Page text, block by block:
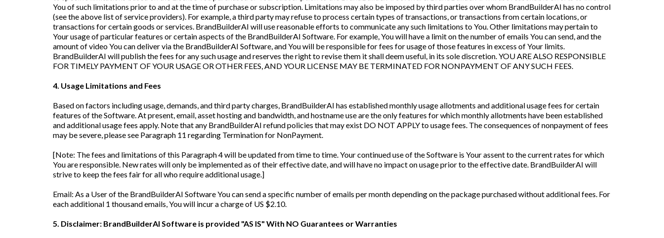
You of such limitations prior to and at the time of purchase or subscription. Limitations may also be imposed by third parties over whom BrandBuilderAI has no control
(see the above list of service providers). For example, a third party may refuse to process certain types of transactions, or transactions from certain locations, or
transactions for certain goods or services. BrandBuilderAI will use reasonable efforts to communicate any such limitations to You. Other limitations may pertain to
Your usage of particular features or certain aspects of the BrandBuilderAI Software. For example, You will have a limit on the number of emails You can send, and the
amount of video You can deliver via the BrandBuilderAI Software, and You will be responsible for fees for usage of those features in excess of Your limits.
BrandBuilderAI will publish the fees for any such usage and reserves the right to revise them it shall deem useful, in its sole discretion. YOU ARE ALSO RESPONSIBLE
FOR TIMELY PAYMENT OF YOUR USAGE OR OTHER FEES, AND YOUR LICENSE MAY BE TERMINATED FOR NONPAYMENT OF ANY SUCH FEES.
4. Usage Limitations and Fees
Based on factors including usage, demands, and third party charges, BrandBuilderAI has established monthly usage allotments and additional usage fees for certain
features of the Software. At present, email, asset hosting and bandwidth, and hostname use are the only features for which monthly allotments have been established
and additional usage fees apply. Note that any BrandBuilderAI refund policies that may exist DO NOT APPLY to usage fees. The consequences of nonpayment of fees
may be severe, please see Paragraph 11 regarding Termination for NonPayment.
[Note: The fees and limitations of this Paragraph 4 will be updated from time to time. Your continued use of the Software is Your assent to the current rates for which
You are responsible. New rates will only be implemented as of their effective date, and will have no impact on usage prior to the effective date. BrandBuilderAI will
strive to keep the fees fair for all who require additional usage.]
Email: As a User of the BrandBuilderAI Software You can send a specific number of emails per month depending on the package purchased without additional fees. For
each additional 1 thousand emails, You will incur a charge of US $2.10.
5. Disclaimer: BrandBuilderAI Software is provided "AS IS" With NO Guarantees or Warranties